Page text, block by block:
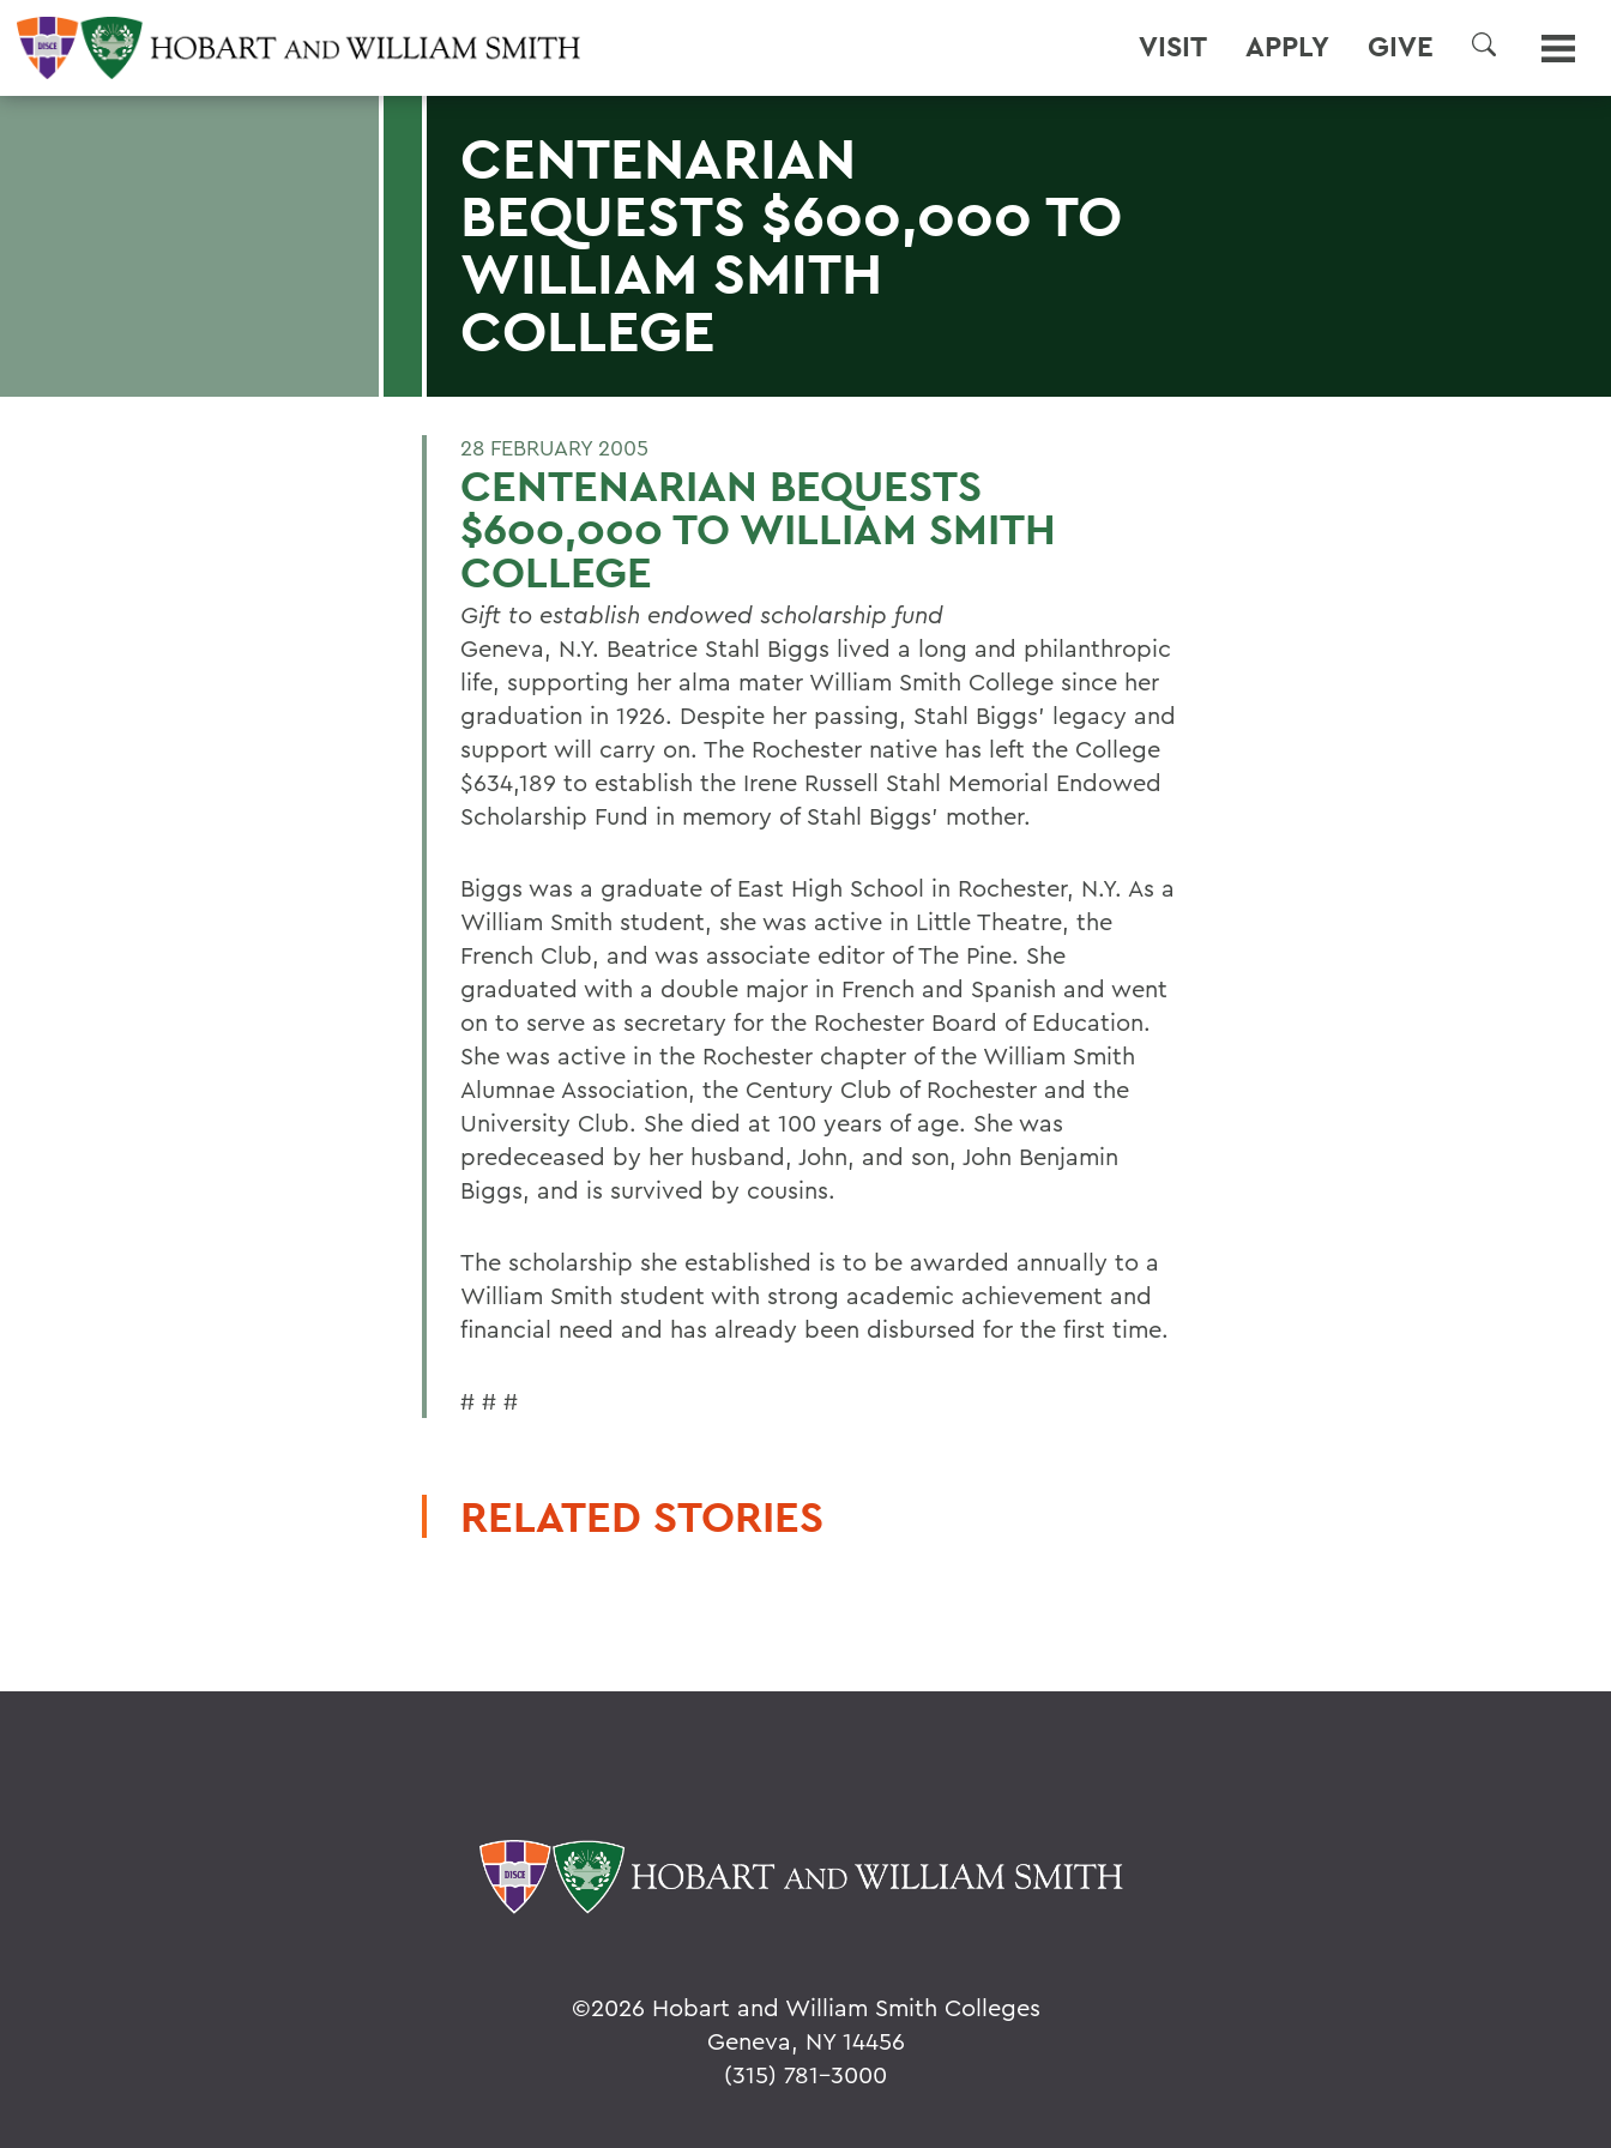
VISIT APPLY GIVE
SEARCH
CENTENARIAN
BEQUESTS $600,000 TO
WILLIAM SMITH
COLLEGE
28 FEBRUARY 2005
CENTENARIAN BEQUESTS
$600,000 TO WILLIAM SMITH
COLLEGE
Gift to establish endowed scholarship fund
Geneva, N.Y. Beatrice Stahl Biggs lived a long and philanthropic
life, supporting her alma mater William Smith College since her
graduation in 1926. Despite her passing, Stahl Biggs' legacy and
support will carry on. The Rochester native has left the College
$634,189 to establish the Irene Russell Stahl Memorial Endowed
Scholarship Fund in memory of Stahl Biggs' mother.
Biggs was a graduate of East High School in Rochester, N.Y. As a
William Smith student, she was active in Little Theatre, the
French Club, and was associate editor of The Pine. She
graduated with a double major in French and Spanish and went
on to serve as secretary for the Rochester Board of Education.
She was active in the Rochester chapter of the William Smith
Alumnae Association, the Century Club of Rochester and the
University Club. She died at 100 years of age. She was
predeceased by her husband, John, and son, John Benjamin
Biggs, and is survived by cousins.
The scholarship she established is to be awarded annually to a
William Smith student with strong academic achievement and
financial need and has already been disbursed for the first time.
# # #
RELATED STORIES
©2026 Hobart and William Smith Colleges
Geneva, NY 14456
(315) 781-3000